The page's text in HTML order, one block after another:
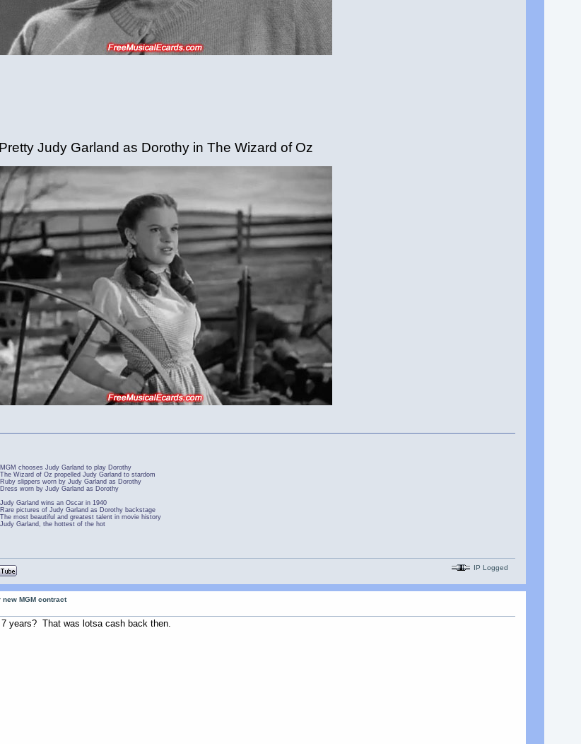
Pretty Judy Garland as Dorothy in The Wizard of Oz
MGM chooses Judy Garland to play Dorothy
The Wizard of Oz propelled Judy Garland to stardom
Ruby slippers worn by Judy Garland as Dorothy
Dress worn by Judy Garland as Dorothy
Judy Garland wins an Oscar in 1940
Rare pictures of Judy Garland as Dorothy backstage
The most beautiful and greatest talent in movie history
Judy Garland, the hottest of the hot
IP Logged
MGM contract
years? That was lotsa cash back then.